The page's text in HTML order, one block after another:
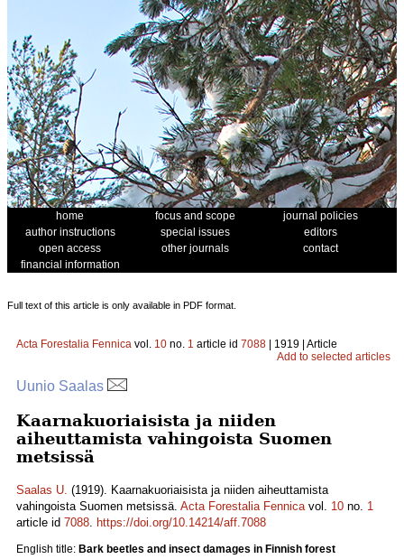
home focus and scope
journal policies
author instructions
special issues
editors
open access
other journals
contact
financial information
Full text of this article is only available in PDF format.
Acta Forestalia Fennica vol. 10 no. 1 article id 7088 | 1919 | Article
Add to selected articles
Uunio Saalas
Kaarnakuoriaisista ja niiden
aiheuttamista vahingoista Suomen
metsissä
Saalas U. (1919). Kaarnakuoriaisista ja niiden aiheuttamista
vahingoista Suomen metsissä. Acta Forestalia Fennicavol. 10 no. 1
article id 7088. https://doi.org/10.14214/aff.7088
English title: Bark beetles and insect damages in Finnish forest